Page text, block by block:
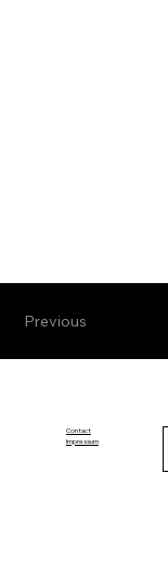
Previous
Contact
Impressum